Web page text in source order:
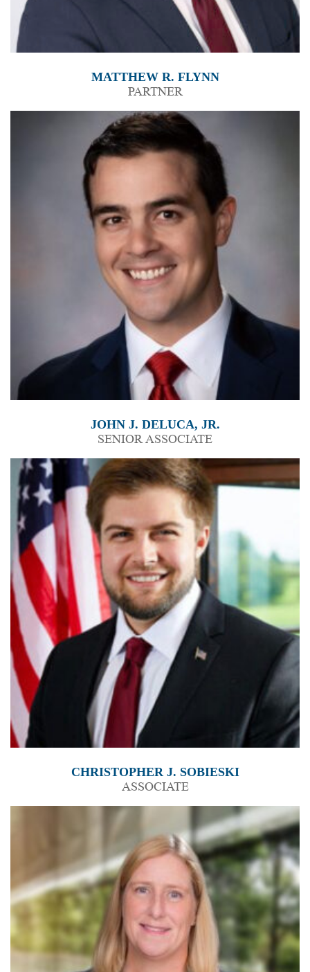
MATTHEW R. FLYNN
PARTNER
JOHN J. DELUCA, JR.
SENIOR ASSOCIATE
CHRISTOPHER J. SOBIESKI
ASSOCIATE